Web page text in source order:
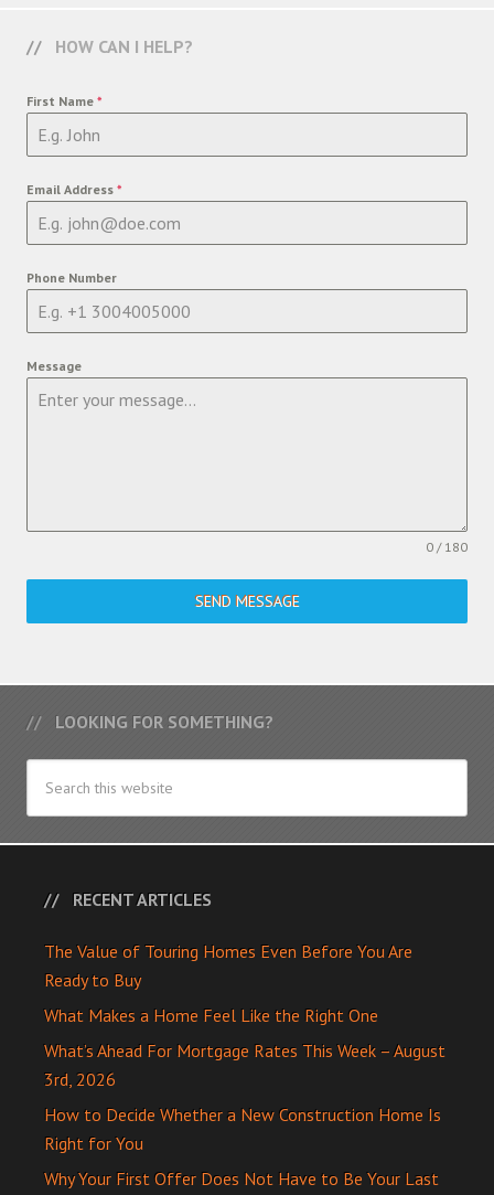
HOW CAN I HELP?
First Name *
Email Address *
Phone Number
Message
0 / 180
SEND MESSAGE
LOOKING FOR SOMETHING?
RECENT ARTICLES
The Value of Touring Homes Even Before You Are
Ready to Buy
What Makes a Home Feel Like the Right One
What’s Ahead For Mortgage Rates This Week – August
3rd, 2026
How to Decide Whether a New Construction Home Is
Right for You
Why Your First Offer Does Not Have to Be Your Last